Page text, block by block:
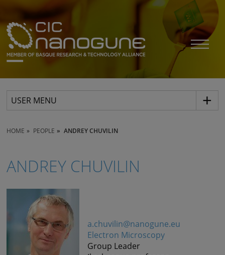
USER MENU
HOME PEOPLE ANDREY CHUVILIN
ANDREY CHUVILIN
a.chuvilin@nanogune.eu
Electron Microscopy
Group Leader